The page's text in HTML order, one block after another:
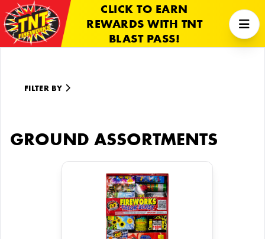
CLICK TO EARN
REWARDS WITH TNT
BLAST PASS!
FILTER BY
GROUND ASSORTMENTS